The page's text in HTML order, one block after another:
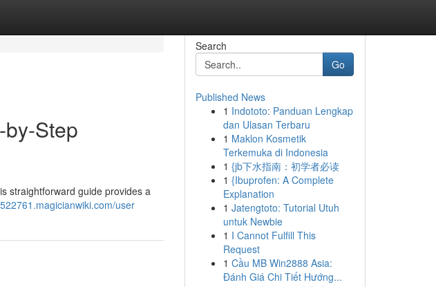
Step
straightforward guide provides a
user
Search
Go
Published News
1 Indototo: Panduan Lengkap
dan Ulasan Terbaru
1 Maklon Kosmetik
Terkemuka di Indonesia
1 {jb下水指南：初学者必读
1 {Ibuprofen: A Complete
Explanation
1 Jatengtoto: Tutorial Utuh
untuk Newbie
1 I Cannot Fulfill This
Request
1 Cầu MB Win2888 Asia:
Đánh Giá Chi Tiết Hướng...